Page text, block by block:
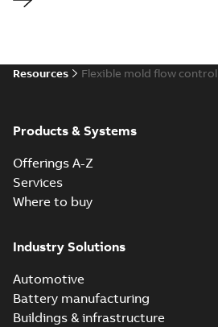
Resources Flexible mold flow control
Products & Systems
Offerings A-Z
Services
Where to buy
Industry Solutions
Automotive
Battery manufacturing
Buildings & infrastructure